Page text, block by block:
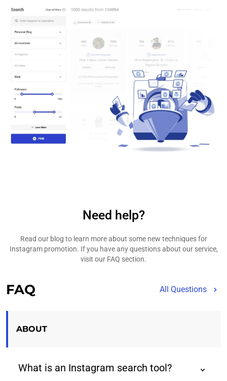
Need help?
Read our blog to learn more about some new techniques for
Instagram promotion. If you have any questions about our service,
visit our FAQ section.
FAQ All Questions
ABOUT
What is an Instagram search tool?